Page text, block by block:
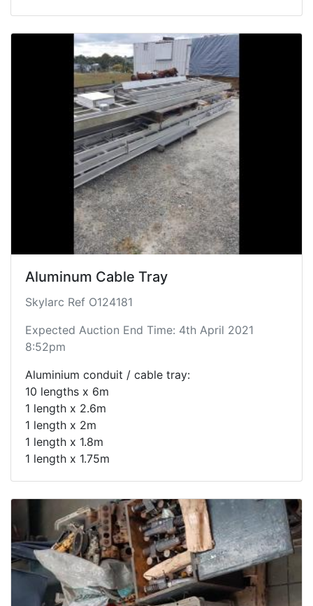
Aluminum Cable Tray
Skylarc Ref O124181
Expected Auction End Time: 4th April 2021
8:52pm
Aluminium conduit / cable tray:
10 lengths x 6m
1 length x 2.6m
1 length x 2m
1 length x 1.8m
1 length x 1.75m